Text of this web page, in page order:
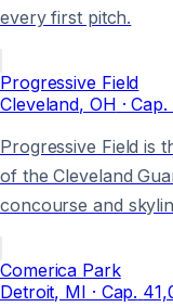
every first pitch.
Progressive Field
Cleveland, OH · Cap.
Progressive Field is
of the Cleveland
concourse and
Comerica Park
Detroit, MI · Cap.